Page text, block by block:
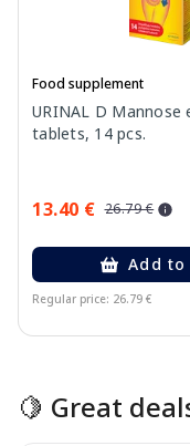
Food supplement
URINAL D Mannose
tablets, 14 pcs.
13.40 € 26.79 €
Add
Regular price: 26.79 €
🍋 Great